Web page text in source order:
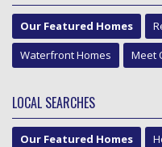
Our Featured Homes
Waterfront Homes
Meet
LOCAL SEARCHES
Our Featured Homes